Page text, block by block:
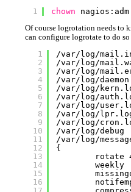
1 chown
Of course logrotation needs to
can configure logrotate to do
1
2
3
4
5
6
7
8
9
10
11
12
13
14
15
16
/var/log/
/var/log/
/var/log/
/var/log/
/var/log/
/var/log/
/var/log/
/var/log/
/var/log/
/var/log/debug
/var/log/
{
rotate
weekly